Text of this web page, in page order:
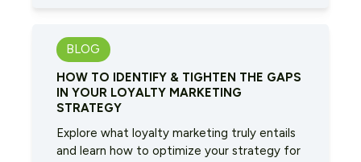
BLOG
HOW TO IDENTIFY & TIGHTEN THE GAPS
IN YOUR LOYALTY MARKETING
STRATEGY
Explore what loyalty marketing truly entails
and learn how to optimize your strategy for